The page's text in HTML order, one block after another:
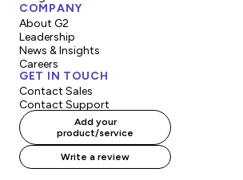
COMPANY
About G2
Leadership
News & Insights
Careers
GET IN TOUCH
Contact Sales
Contact Support
Add your
product/service
Write a review